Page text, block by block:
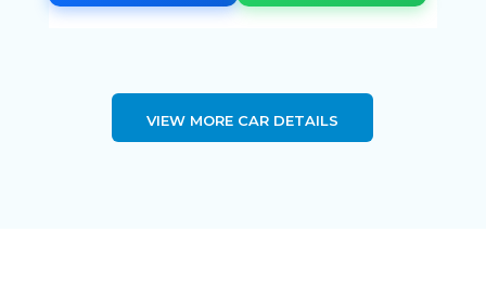
VIEW MORE CAR DETAILS